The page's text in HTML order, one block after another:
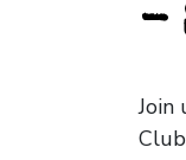
-
Join